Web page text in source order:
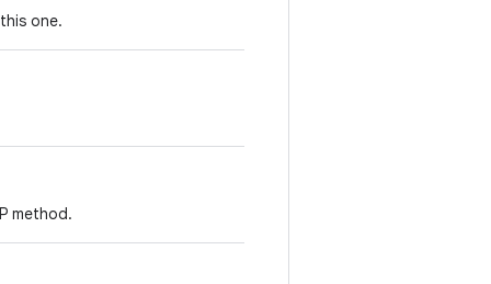
one.
method.